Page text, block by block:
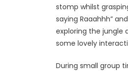
stomp whilst
saying Raaahhh”
exploring the jungle
some lovely
During small group